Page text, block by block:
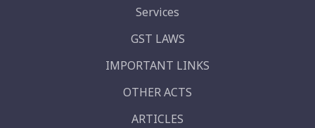
Services
GST LAWS
IMPORTANT LINKS
OTHER ACTS
ARTICLES